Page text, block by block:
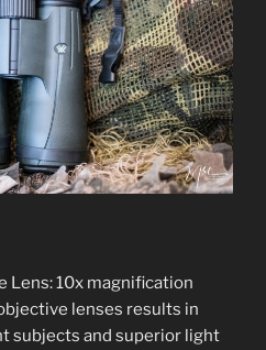
Lens: 10x magnification
lenses results in
subjects and superior light